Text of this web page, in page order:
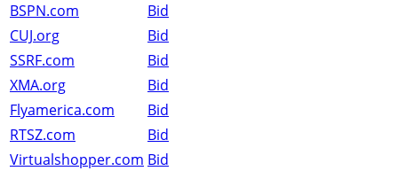
BSPN.com
Bid
CUJ.org
Bid
SSRF.com
Bid
XMA.org
Bid
Flyamerica.com
Bid
RTSZ.com
Bid
Virtualshopper.com Bid